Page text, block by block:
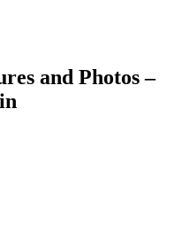
and Photos –